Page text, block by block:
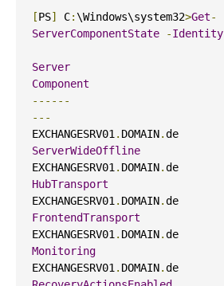
[PS] C:\Windows\system32>Get-
ServerComponentState
-Identity
Server
Component
------
---
EXCHANGESRV01 . DOMAIN.
ServerWideOffline
EXCHANGESRV01 . DOMAIN.
HubTransport
EXCHANGESRV01 . DOMAIN.
FrontendTransport
EXCHANGESRV01 . DOMAIN.
Monitoring
EXCHANGESRV01 . DOMAIN.